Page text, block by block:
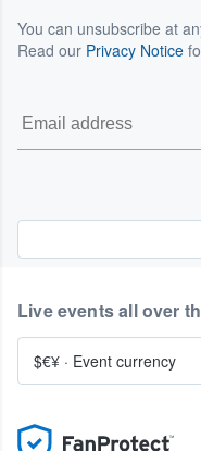
You can unsubscribe at
Read our Privacy Notice
Live events all over
$€¥ · Event currency